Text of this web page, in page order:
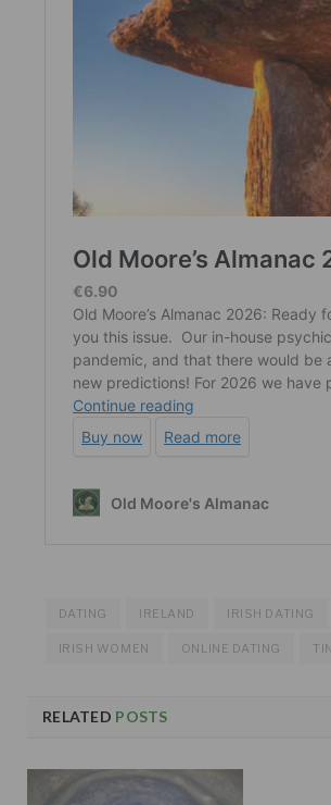
DATING IRELAND IRISH DATING
IRISH WOMEN ONLINE DATING
RELATED POSTS